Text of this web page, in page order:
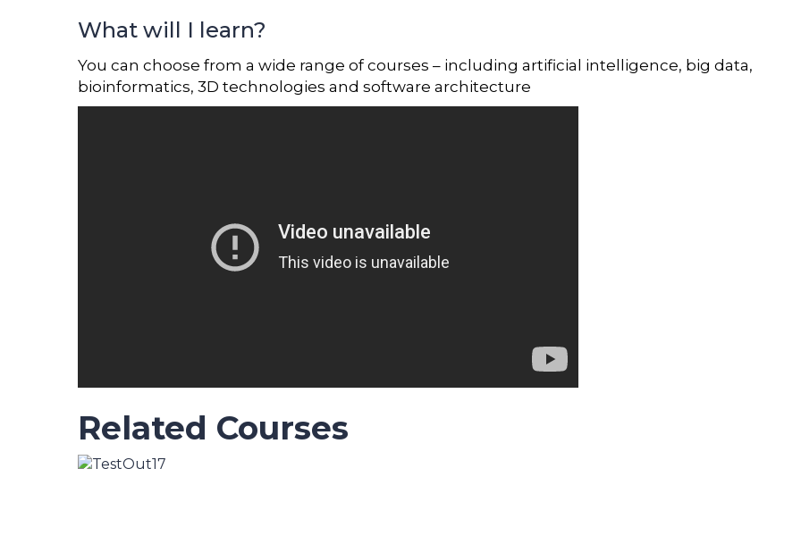
What will I learn?
You can choose from a wide range of courses – including artificial intelligence, big data,
bioinformatics, 3D technologies and software architecture
Related Courses